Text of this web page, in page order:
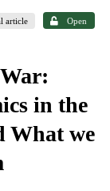
article Open
in the
What we